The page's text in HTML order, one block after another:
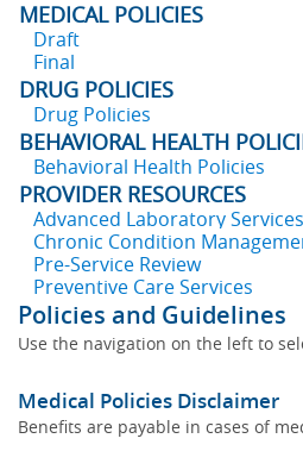
MEDICAL POLICIES
Draft
Final
DRUG POLICIES
Drug Policies
BEHAVIORAL HEALTH
Behavioral Health Policies
PROVIDER RESOURCES
Advanced Laboratory Services
Chronic Condition
Pre-Service Review
Preventive Care Services
Policies and Guidelines
Use the navigation on the left to
Medical Policies Disclaimer
Benefits are payable in cases of